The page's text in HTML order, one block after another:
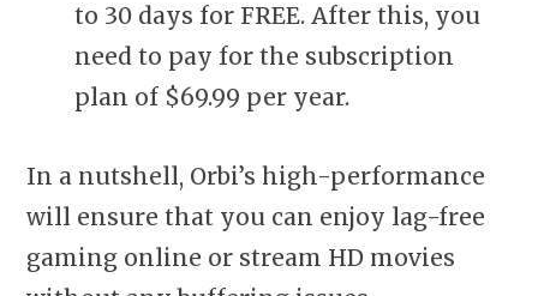
to 30 days for FREE. After this, you
need to pay for the subscription
plan of $69.99 per year.
In a nutshell, Orbi’s high-performance
will ensure that you can enjoy lag-free
gaming online or stream HD movies